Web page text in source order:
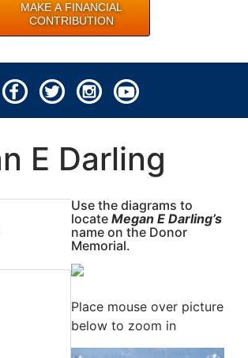
MAKE A FINANCIAL
CONTRIBUTION
All rights reserved.
E Darling
Use the diagrams to
locate Megan E Darling’s
name on the Donor
Memorial.
Place mouse over picture
below to zoom in